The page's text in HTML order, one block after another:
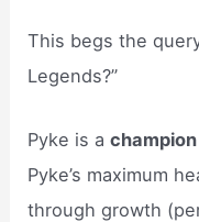
This begs the
Legends?”
Pyke is achampion
Pyke’s maximum
through growth